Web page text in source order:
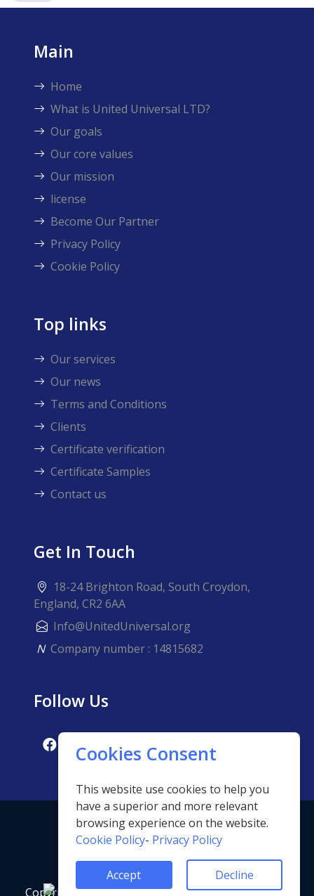
Main
Home
What is United Universal LTD?
Our goals
Our core values
Our mission
license
Become Our Partner
Privacy Policy
Cookie Policy
Top links
Our services
Our news
Terms and Conditions
Clients
Certificate verification
Certificate Samples
Contact us
Get In Touch
18-24 Brighton Road, South Croydon,
England, CR2 6AA
Info@UnitedUniversal.org
N Company number : 14815682
Follow Us
Copyright ©2023 United Universal For Quality and
Cookies Consent
This website use cookies to help you
have a superior and more relevant
browsing experience on the website.
Cookie Policy- Privacy Policy
Accept Decline